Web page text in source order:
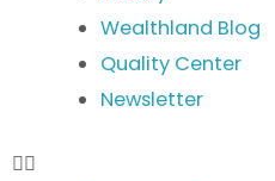
Wealthland Blog
Quality Center
Newsletter